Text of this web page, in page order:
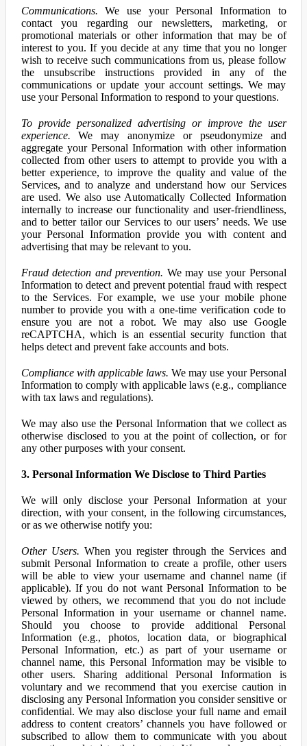
Communications. We use your Personal Information to
contact you regarding our newsletters, marketing, or
promotional materials or other information that may be of
interest to you. If you decide at any time that you no longer
wish to receive such communications from us, please follow
the unsubscribe instructions provided in any of the
communications or update your account settings. We may
use your Personal Information to respond to your questions.
To provide personalized advertising or improve the user
experience. We may anonymize or pseudonymize and
aggregate your Personal Information with other information
collected from other users to attempt to provide you with a
better experience, to improve the quality and value of the
Services, and to analyze and understand how our Services
are used. We also use Automatically Collected Information
internally to increase our functionality and user-friendliness,
and to better tailor our Services to our users’ needs. We use
your Personal Information provide you with content and
advertising that may be relevant to you.
Fraud detection and prevention. We may use your Personal
Information to detect and prevent potential fraud with respect
to the Services. For example, we use your mobile phone
number to provide you with a one-time verification code to
ensure you are not a robot. We may also use Google
reCAPTCHA, which is an essential security function that
helps detect and prevent fake accounts and bots.
Compliance with applicable laws. We may use your Personal
Information to comply with applicable laws (e.g., compliance
with tax laws and regulations).
We may also use the Personal Information that we collect as
otherwise disclosed to you at the point of collection, or for
any other purposes with your consent.
3. Personal Information We Disclose to Third Parties
We will only disclose your Personal Information at your
direction, with your consent, in the following circumstances,
or as we otherwise notify you:
Other Users. When you register through the Services and
submit Personal Information to create a profile, other users
will be able to view your username and channel name (if
applicable). If you do not want Personal Information to be
viewed by others, we recommend that you do not include
Personal Information in your username or channel name.
Should you choose to provide additional Personal
Information (e.g., photos, location data, or biographical
Personal Information, etc.) as part of your username or
channel name, this Personal Information may be visible to
other users. Sharing additional Personal Information is
voluntary and we recommend that you exercise caution in
disclosing any Personal Information you consider sensitive or
confidential. We may also disclose your full name and email
address to content creators’ channels you have followed or
subscribed to allow them to communicate with you about